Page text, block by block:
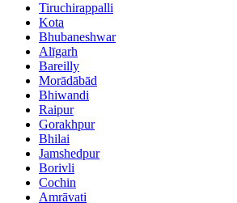
Tiruchirappalli
Kota
Bhubaneshwar
Alīgarh
Bareilly
Morādābād
Bhiwandi
Raipur
Gorakhpur
Bhilai
Jamshedpur
Borivli
Cochin
Amrāvati